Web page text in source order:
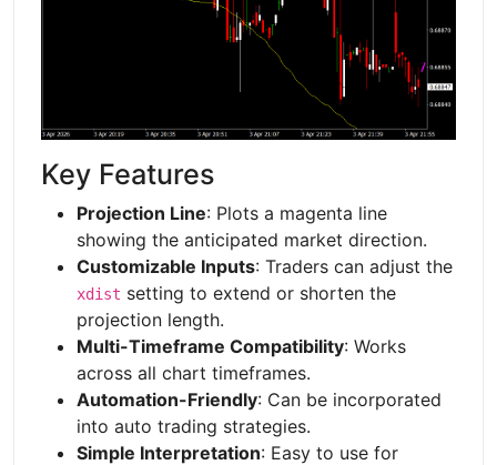
Key Features
Projection Line: Plots a magenta line
showing the anticipated market direction.
Customizable Inputs: Traders can adjust the
xdist setting to extend or shorten the
projection length.
Multi-Timeframe Compatibility: Works
across all chart timeframes.
Automation-Friendly: Can be incorporated
into auto trading strategies.
Simple Interpretation: Easy to use for